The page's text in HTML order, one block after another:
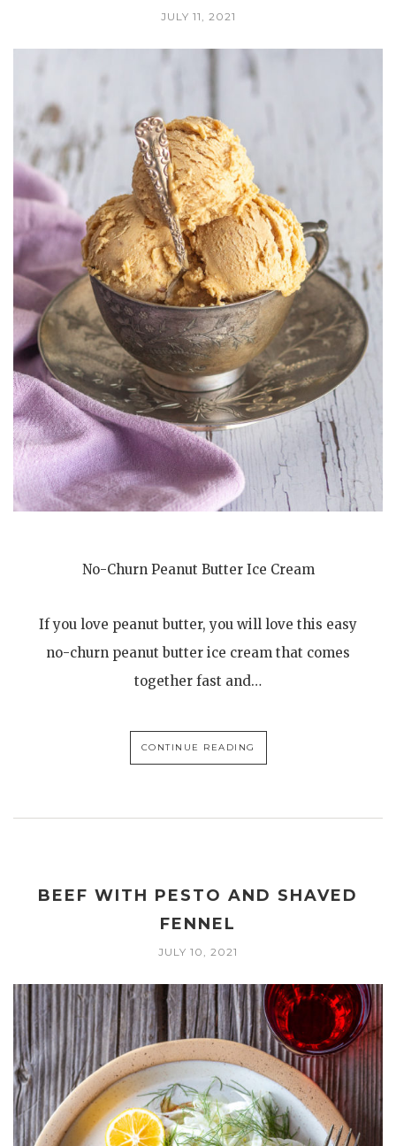
JULY 11, 2021
No-Churn Peanut Butter Ice Cream
If you love peanut butter, you will love this easy
no-churn peanut butter ice cream that comes
together fast and…
CONTINUE READING
BEEF WITH PESTO AND SHAVED
FENNEL
JULY 10, 2021